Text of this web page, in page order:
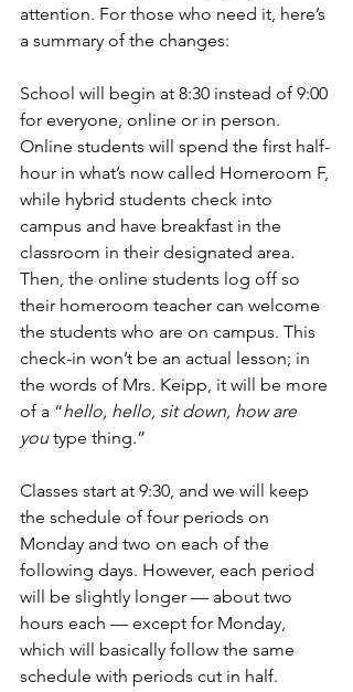
attention. For those who need it, here’s
a summary of the changes:
School will begin at 8:30 instead of 9:00
for everyone, online or in person.
Online students will spend the first half-
hour in what’s now called Homeroom F,
while hybrid students check into
campus and have breakfast in the
classroom in their designated area.
Then, the online students log off so
their homeroom teacher can welcome
the students who are on campus. This
check-in won’t be an actual lesson; in
the words of Mrs. Keipp, it will be more
of a “hello, hello, sit down, how are
you type thing.”
Classes start at 9:30, and we will keep
the schedule of four periods on
Monday and two on each of the
following days. However, each period
will be slightly longer — about two
hours each — except for Monday,
which will basically follow the same
schedule with periods cut in half.